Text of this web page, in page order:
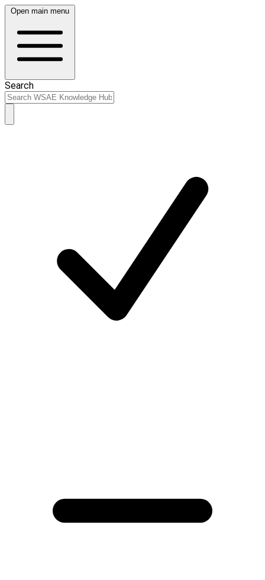
Open main menu
Search